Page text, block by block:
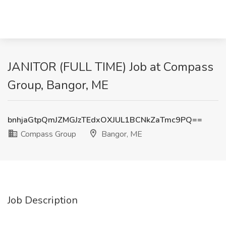
JANITOR (FULL TIME) Job at Compass
Group, Bangor, ME
bnhjaGtpQmJZMGJzTEdxOXJUL1BCNkZaTmc9PQ==
Compass Group
Bangor, ME
Job Description